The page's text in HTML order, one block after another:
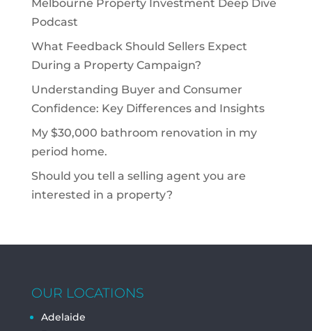
Melbourne Property Investment Deep Dive
Podcast
What Feedback Should Sellers Expect
During a Property Campaign?
Understanding Buyer and Consumer
Confidence: Key Differences and Insights
My $30,000 bathroom renovation in my
period home.
Should you tell a selling agent you are
interested in a property?
OUR LOCATIONS
Adelaide